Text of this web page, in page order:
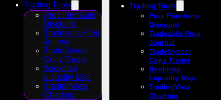
Trading Tools
Prop Firm Auto
Discount
Tradezella Prop
Journal
TradeSyncer
Copy Trader
Bookmap
Liquidity Map
TradingView
Charting
Trading Tools
Prop Firm Auto
Discount
Tradezella Prop
Journal
TradeSyncer
Copy Trader
Bookmap
Liquidity Map
TradingView
Charting